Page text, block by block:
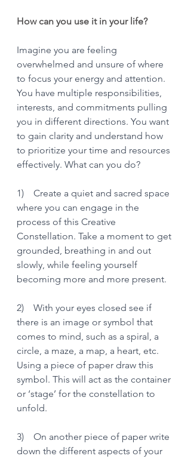
How can you use it in your life?
Imagine you are feeling
overwhelmed and unsure of where
to focus your energy and attention.
You have multiple responsibilities,
interests, and commitments pulling
you in different directions. You want
to gain clarity and understand how
to prioritize your time and resources
effectively. What can you do?
1)    Create a quiet and sacred space
where you can engage in the
process of this Creative
Constellation. Take a moment to get
grounded, breathing in and out
slowly, while feeling yourself
becoming more and more present.
2)    With your eyes closed see if
there is an image or symbol that
comes to mind, such as a spiral, a
circle, a maze, a map, a heart, etc.
Using a piece of paper draw this
symbol. This will act as the container
or ‘stage’ for the constellation to
unfold.
3)    On another piece of paper write
down the different aspects of your